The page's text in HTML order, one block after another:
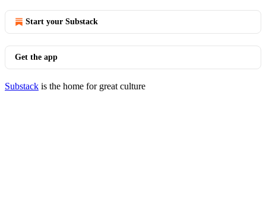
Start your Substack
Get the app
Substack is the home for great culture